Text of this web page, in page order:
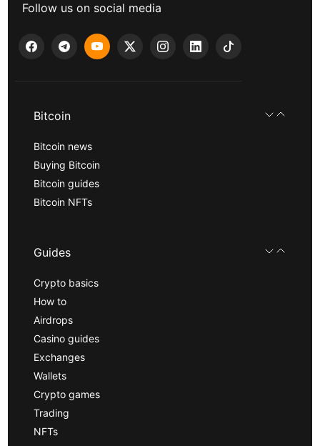
Follow us on social media
Bitcoin
Bitcoin news
Buying Bitcoin
Bitcoin guides
Bitcoin NFTs
Guides
Crypto basics
How to
Airdrops
Casino guides
Exchanges
Wallets
Crypto games
Trading
NFTs